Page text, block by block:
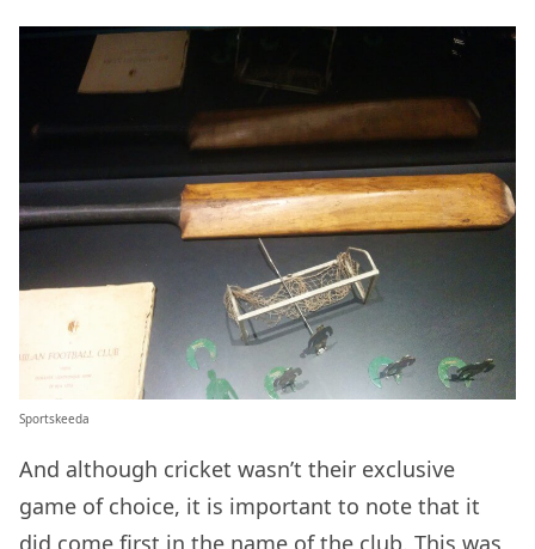
Sportskeeda
And although cricket wasn’t their exclusive
game of choice, it is important to note that it
did come first in the name of the club. This was